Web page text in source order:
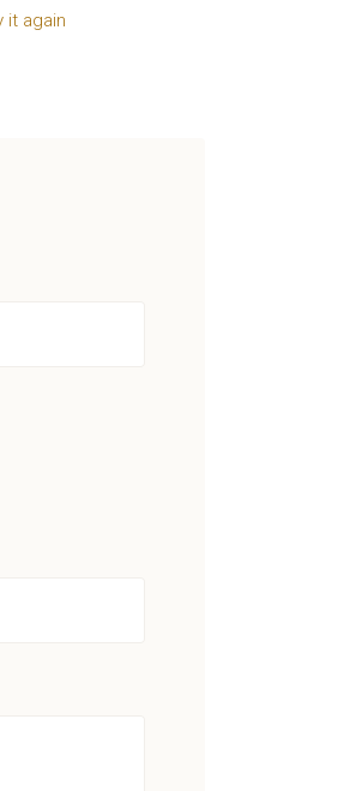
it again